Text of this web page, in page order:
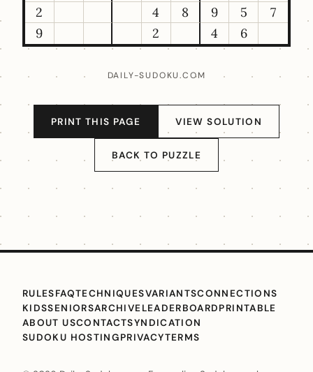
2
4 8 9 5
7
9
2 4 6
DAILY-SUDOKU.COM
PRINT THIS PAGE VIEW SOLUTION
BACK TO PUZZLE
RULESFAQTECHNIQUESVARIANTSCONNECTIONS
KIDSSENIORSARCHIVELEADERBOARDPRINTABLE
ABOUT USCONTACTSYNDICATION
SUDOKU HOSTINGPRIVACYTERMS